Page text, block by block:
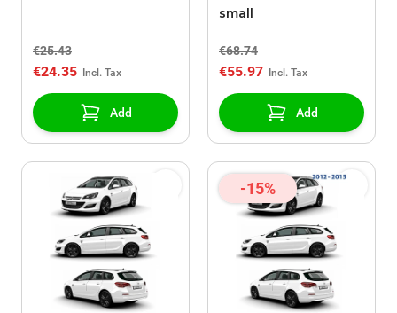
€25.43
€24.35
Add
small
€68.74
€55.97
Add
-15%